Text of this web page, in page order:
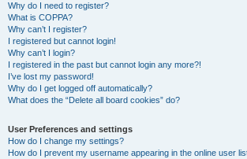
Why do I need to register?
What is COPPA?
Why can’t I register?
I registered but cannot login!
Why can’t I login?
I registered in the past but cannot login any more?!
I’ve lost my password!
Why do I get logged off automatically?
What does the “Delete all board cookies” do?
User Preferences and settings
How do I change my settings?
How do I prevent my username appearing in the online user